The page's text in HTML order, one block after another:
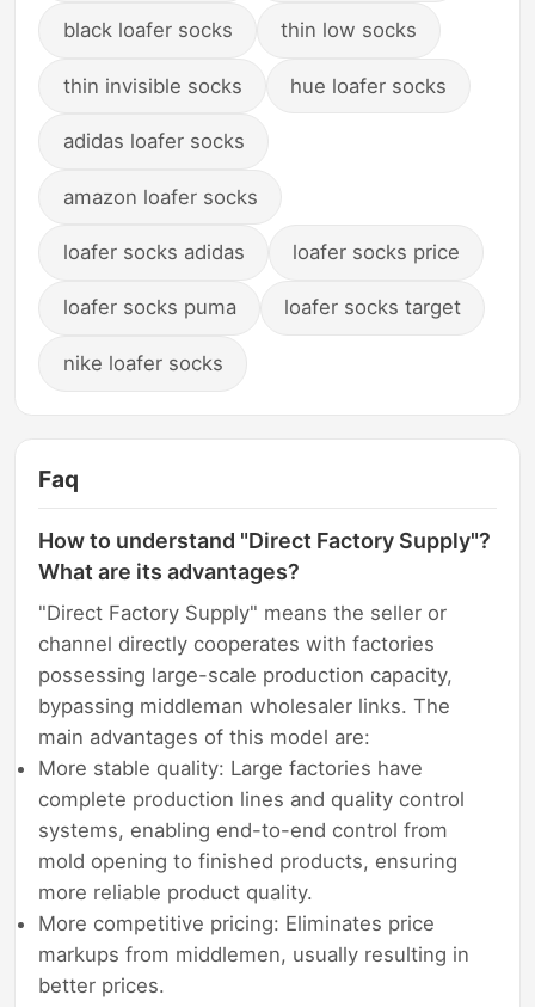
black loafer socks thin low socks
thin invisible socks hue loafer socks
adidas loafer socks
amazon loafer socks
loafer socks adidas loafer socks price
loafer socks puma loafer socks target
nike loafer socks
Faq
How to understand "Direct Factory Supply"?
What are its advantages?
"Direct Factory Supply" means the seller or
channel directly cooperates with factories
possessing large-scale production capacity,
bypassing middleman wholesaler links. The
main advantages of this model are:
More stable quality: Large factories have
complete production lines and quality control
systems, enabling end-to-end control from
mold opening to finished products, ensuring
more reliable product quality.
More competitive pricing: Eliminates price
markups from middlemen, usually resulting in
better prices.